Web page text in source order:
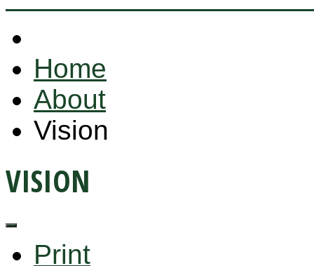
Home
About
Vision
VISION
Print